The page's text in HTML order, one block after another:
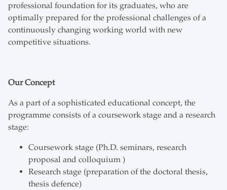
professional foundation for its graduates, who are
optimally prepared for the professional challenges of a
continuously changing working world with new
competitive situations.
Our Concept
As a part of a sophisticated educational concept, the
programme consists of a coursework stage and a research
stage:
Coursework stage (Ph.D. seminars, research
proposal and colloquium )
Research stage (preparation of the doctoral thesis,
thesis defence)